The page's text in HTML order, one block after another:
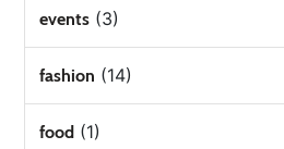
events (3)
fashion (14)
food (1)